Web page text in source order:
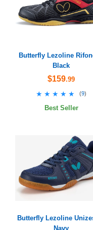
Butterfly Lezoline
Black
$159.99
★★★★★
★★★★★ (9)
Best Seller
Butterfly Lezoline
Navy